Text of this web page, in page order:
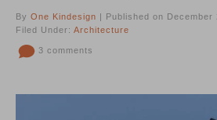
By One Kindesign | Published on December
Filed Under: Architecture
3 comments